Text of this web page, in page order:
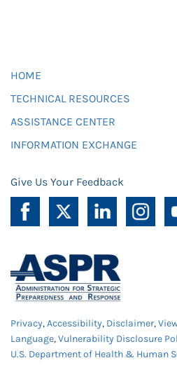
HOME
TECHNICAL RESOURCES
ASSISTANCE CENTER
INFORMATION EXCHANGE
Give Us Your Feedback
Privacy,Accessibility, Disclaimer,
Language,Vulnerability Disclosure
U.S. Department of Health & Human